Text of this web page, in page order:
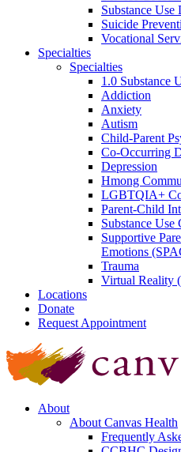
Substance Use
Suicide
Vocational
Specialties
Specialties
1.0 Substance
Addiction
Anxiety
Autism
Child-Parent
Co-Occurring
Depression
Hmong
LGBTQIA+
Parent-Child
Substance Use
Supportive
Emotions
Trauma
Virtual Reality
Locations
Donate
Request Appointment
About
About Canvas Health
Frequently